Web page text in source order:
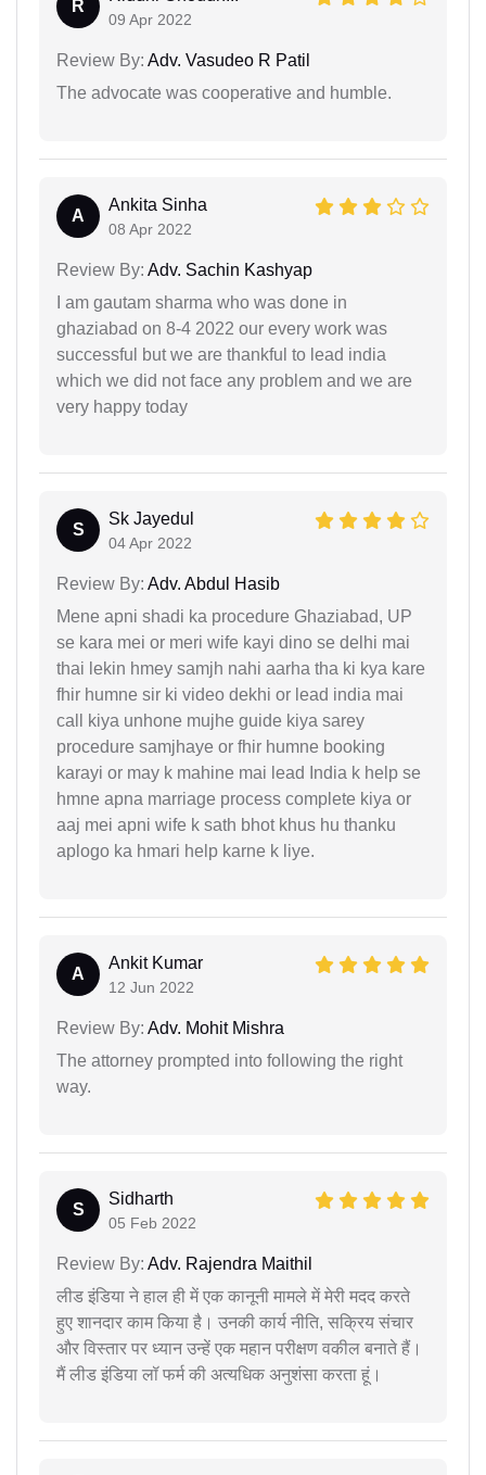
R
09 Apr 2022
Review By: Adv. Vasudeo R Patil
The advocate was cooperative and humble.
A
Ankita Sinha
08 Apr 2022
Review By: Adv. Sachin Kashyap
I am gautam sharma who was done in
ghaziabad on 8-4 2022 our every work was
successful but we are thankful to lead india
which we did not face any problem and we are
very happy today
S
Sk Jayedul
04 Apr 2022
Review By: Adv. Abdul Hasib
Mene apni shadi ka procedure Ghaziabad, UP
se kara mei or meri wife kayi dino se delhi mai
thai lekin hmey samjh nahi aarha tha ki kya kare
fhir humne sir ki video dekhi or lead india mai
call kiya unhone mujhe guide kiya sarey
procedure samjhaye or fhir humne booking
karayi or may k mahine mai lead India k help se
hmne apna marriage process complete kiya or
aaj mei apni wife k sath bhot khus hu thanku
aplogo ka hmari help karne k liye.
A
Ankit Kumar
12 Jun 2022
Review By: Adv. Mohit Mishra
The attorney prompted into following the right
way.
S
Sidharth
05 Feb 2022
Review By: Adv. Rajendra Maithil
लीड इंडिया ने हाल ही में एक कानूनी मामले में मेरी मदद करते
हुए शानदार काम किया है। उनकी कार्य नीति, सक्रिय संचार
और विस्तार पर ध्यान उन्हें एक महान परीक्षण वकील बनाते हैं।
मैं लीड इंडिया लॉ फर्म की अत्यधिक अनुशंसा करता हूं।